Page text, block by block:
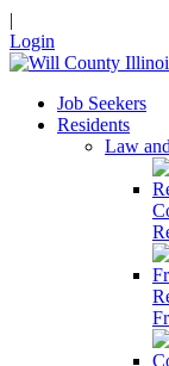
|
Login
Job Seekers
Residents
Law